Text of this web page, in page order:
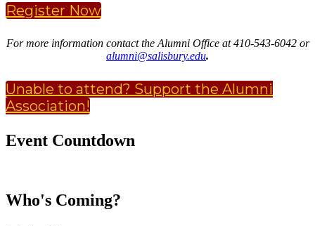
Register Now
For more information contact the Alumni Office at 410-543-6042 or
alumni@salisbury.edu.
Unable to attend? Support the Alumni
Association!
Event Countdown
Who's Coming?